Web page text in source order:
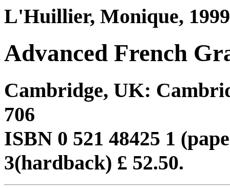
L'Huillier, Monique,
Advanced French
Cambridge, UK:
706
ISBN 0 521 48425 1
3(hardback) £ 52.50.